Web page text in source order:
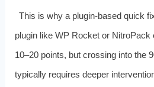
This is why a plugin-based quick
plugin like WP Rocket or
10–20 points, but crossing into the
typically requires deeper